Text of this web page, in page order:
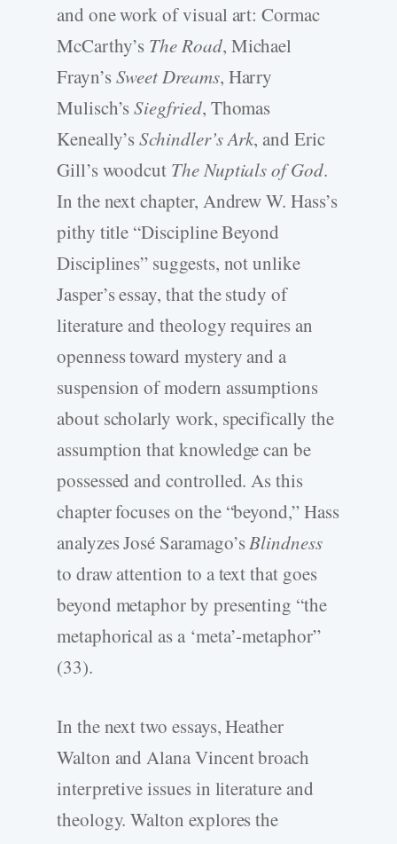
and one work of visual art: Cormac
McCarthy’s The Road, Michael
Frayn’sSweet Dreams, Harry
Mulisch’sSiegfried, Thomas
Keneally’sSchindler’s Ark, and Eric
Gill’s woodcut The Nuptials of God.
In the next chapter, Andrew W. Hass’s
pithy title “Discipline Beyond
Disciplines” suggests, not unlike
Jasper’s essay, that the study of
literature and theology requires an
openness toward mystery and a
suspension of modern assumptions
about scholarly work, specifically the
assumption that knowledge can be
possessed and controlled. As this
chapter focuses on the “beyond,” Hass
analyzes José Saramago’sBlindness
to draw attention to a text that goes
beyond metaphor by presenting “the
metaphorical as a ‘meta’-metaphor”
(33).
In the next two essays, Heather
Walton and Alana Vincent broach
interpretive issues in literature and
theology. Walton explores the